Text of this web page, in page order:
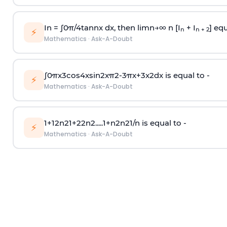
⚡ In = ∫0π/4tannx dx, then limn→∞n [I n + I n + 2]
Mathematics · Ask-A-Doubt
⚡ ∫0πx3cos4xsin2xπ2-3πx+3x2dx is equal to -
Mathematics · Ask-A-Doubt
⚡ 1+12n21+22n2.....1+n2n21/n is equal to -
Mathematics · Ask-A-Doubt